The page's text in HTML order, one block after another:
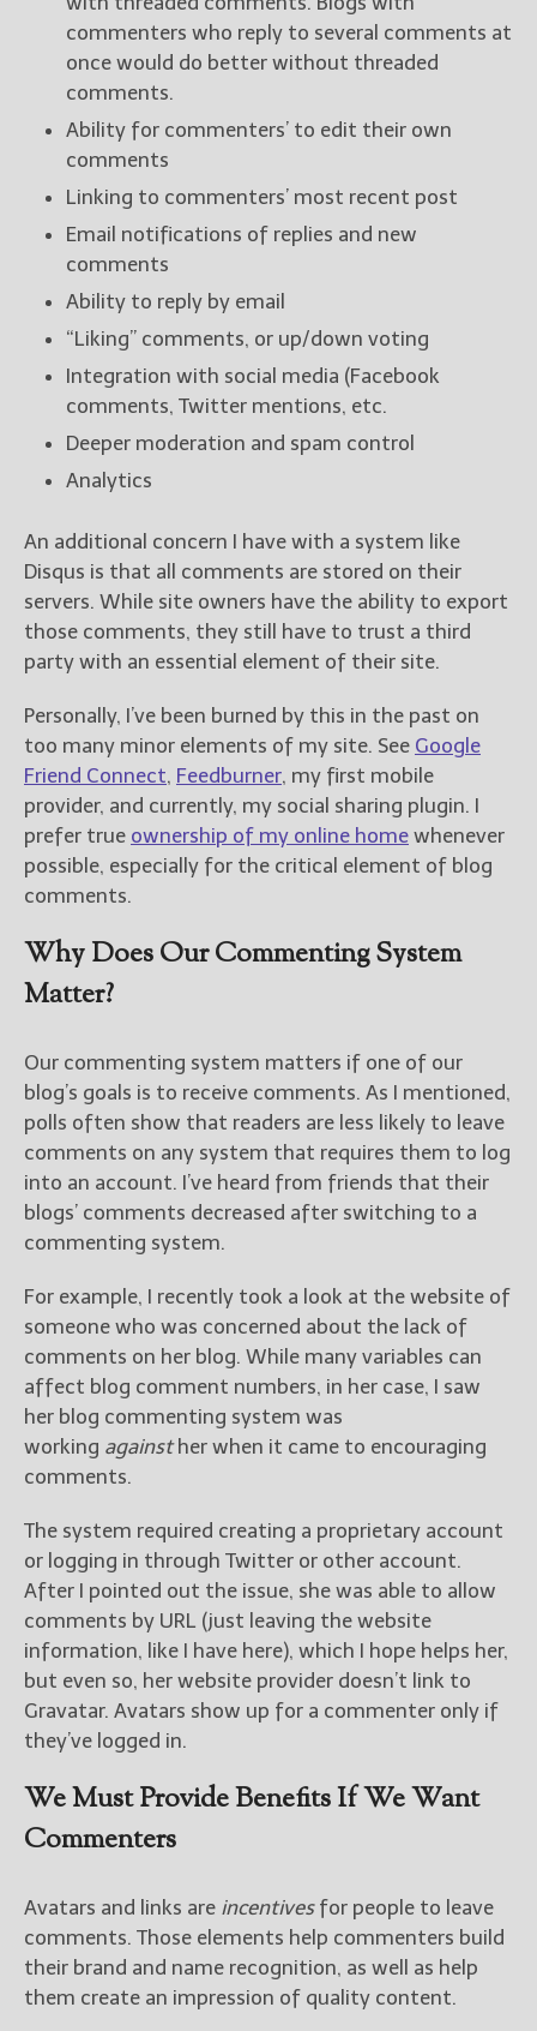
commenters who reply to several comments at
once would do better without threaded
comments.
Ability for commenters’ to edit their own
comments
Linking to commenters’ most recent post
Email notifications of replies and new
comments
Ability to reply by email
“Liking” comments, or up/down voting
Integration with social media (Facebook
comments, Twitter mentions, etc.
Deeper moderation and spam control
Analytics
An additional concern I have with a system like
Disqus is that all comments are stored on their
servers. While site owners have the ability to export
those comments, they still have to trust a third
party with an essential element of their site.
Personally, I’ve been burned by this in the past on
too many minor elements of my site. See Google
Friend Connect, Feedburner, my first mobile
provider, and currently, my social sharing plugin. I
prefer true ownership of my online home whenever
possible, especially for the critical element of blog
comments.
Why Does Our Commenting System
Matter?
Our commenting system matters if one of our
blog’s goals is to receive comments. As I mentioned,
polls often show that readers are less likely to leave
comments on any system that requires them to log
into an account. I’ve heard from friends that their
blogs’ comments decreased after switching to a
commenting system.
For example, I recently took a look at the website of
someone who was concerned about the lack of
comments on her blog. While many variables can
affect blog comment numbers, in her case, I saw
her blog commenting system was
working againsther when it came to encouraging
comments.
The system required creating a proprietary account
or logging in through Twitter or other account.
After I pointed out the issue, she was able to allow
comments by URL (just leaving the website
information, like I have here), which I hope helps her,
but even so, her website provider doesn’t link to
Gravatar. Avatars show up for a commenter only if
they’ve logged in.
We Must Provide Benefits If We Want
Commenters
Avatars and links are incentivesfor people to leave
comments. Those elements help commenters build
their brand and name recognition, as well as help
them create an impression of quality content.